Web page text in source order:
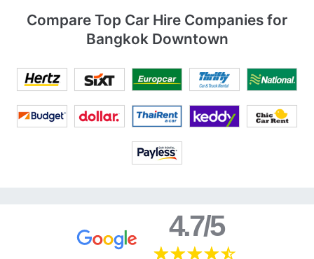
Compare Top Car Hire Companies for
Bangkok Downtown
4.7/5